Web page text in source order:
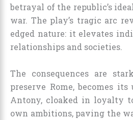
betrayal of the republic’s
war. The play’s tragic arc
edged nature: it elevates
relationships and societies.
The consequences are
preserve Rome, becomes
Antony, cloaked in loyalty
own ambitions, paving the